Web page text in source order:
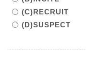
(C)RECRUIT
(D)SUSPECT